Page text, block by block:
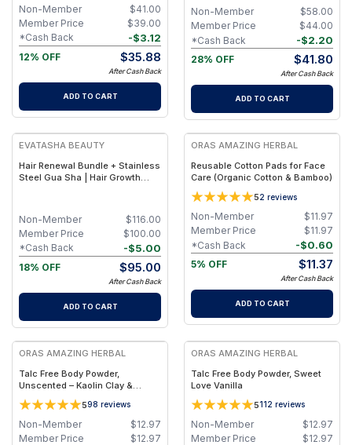
$41.00
Non-Member
$39.00
Member Price
-$3.12
*Cash Back
12% OFF
$35.88
After Cash Back
ADD TO CART
$58.00
Non-Member
$44.00
Member Price
-$2.20
*Cash Back
28% OFF
$41.80
After Cash Back
ADD TO CART
FREE
EVATASHA BEAUTY
Hair Renewal Bundle + Stainless
Steel Gua Sha | Hair Growth
$116.00
Non-Member
$100.00
Member Price
-$5.00
*Cash Back
18% OFF
$95.00
After Cash Back
ADD TO CART
FREE
ORAS AMAZING HERBAL
Reusable Cotton Pads for Face
Care (Organic Cotton & Bamboo)
52 reviews
$11.97
Non-Member
$11.97
Member Price
-$0.60
*Cash Back
5% OFF
$11.37
After Cash Back
ADD TO CART
FREE
ORAS AMAZING HERBAL
Talc Free Body Powder,
Unscented – Kaolin Clay &
Arrowroot
598 reviews
$12.97
Non-Member
$12.97
Member Price
FREE
ORAS AMAZING HERBAL
Talc Free Body Powder, Sweet
Love Vanilla
5112 reviews
$12.97
Non-Member
$12.97
Member Price